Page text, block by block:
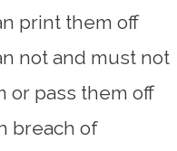
print them off
not and must not
or pass them off
breach of